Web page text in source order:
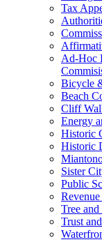
Tax
Ad-Hoc
Bicycle
Beach
Cliff
Energy
Historic
Historic
Sister
Public
Tree
Trust